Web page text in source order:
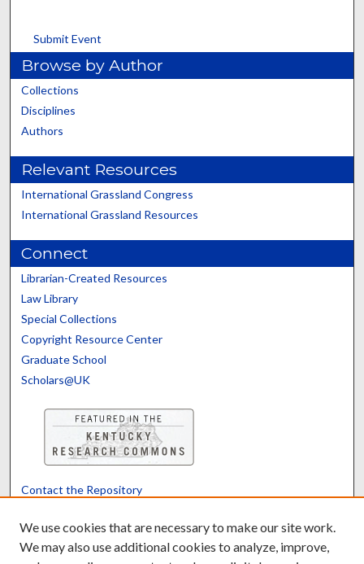
Submit Event
Browse by Author
Collections
Disciplines
Authors
Relevant Resources
International Grassland Congress
International Grassland Resources
Connect
Librarian-Created Resources
Law Library
Special Collections
Copyright Resource Center
Graduate School
Scholars@UK
Contact the Repository
We use cookies that are necessary to make our site work.
We may also use additional cookies to analyze, improve,